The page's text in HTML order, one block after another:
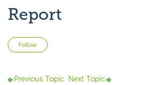
Report
Follow
Previous Topic Next Topic